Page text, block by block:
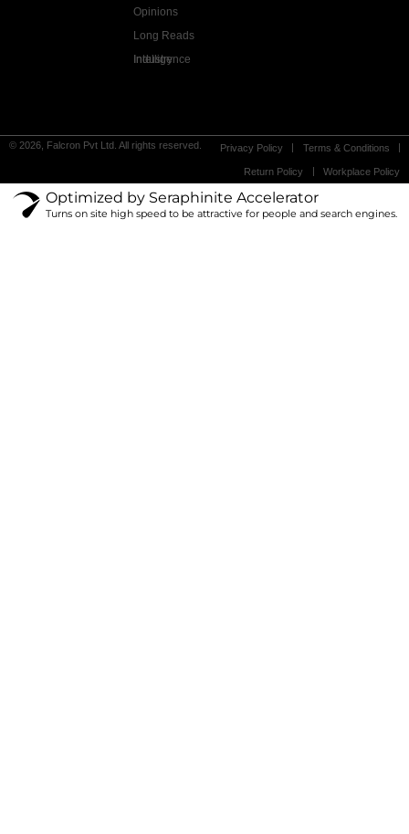
Opinions
Long Reads
Industry Intelligence
© 2026, Falcron Pvt Ltd. All rights reserved. Privacy Policy Terms & Conditions
Return Policy Workplace Policy
Optimized by Seraphinite Accelerator
Turns on site high speed to be attractive for people and search engines.